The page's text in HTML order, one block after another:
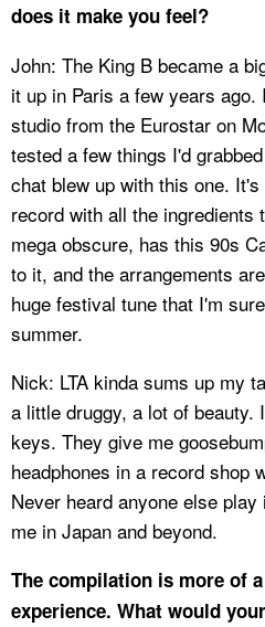
does it make you feel?
John: The King B became a
it up in Paris a few years
studio from the Eurostar on
tested a few things I'd
chat blew up with this one.
record with all the ingredients
mega obscure, has this 90s
to it, and the arrangements
huge festival tune that I'm
summer.
Nick: LTA kinda sums up my
a little druggy, a lot of beauty.
keys. They give me
headphones in a record shop
Never heard anyone else
me in Japan and beyond.
The compilation is more of
experience. What would